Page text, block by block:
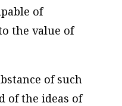
of
the value of
of such
of the ideas of